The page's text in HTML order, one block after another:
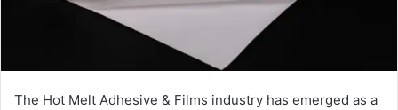
The Hot Melt Adhesive & Films industry has emerged as a